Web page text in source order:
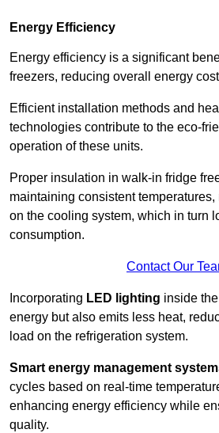
Energy Efficiency
Energy efficiency is a significant
freezers, reducing overall energy
Efficient installation methods and
technologies contribute to the eco-
operation of these units.
Proper insulation in walk-in fridge
maintaining consistent
on the cooling system, which in turn
consumption.
Contact Our
Incorporating LED lighting inside
energy but also emits less heat,
load on the refrigeration system.
Smart energy management
cycles based on real-time
enhancing energy efficiency while
quality.